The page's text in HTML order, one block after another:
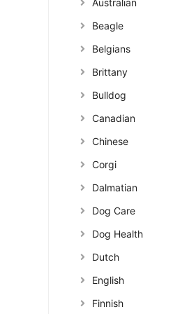
Australian
Beagle
Belgians
Brittany
Bulldog
Canadian
Chinese
Corgi
Dalmatian
Dog Care
Dog Health
Dutch
English
Finnish